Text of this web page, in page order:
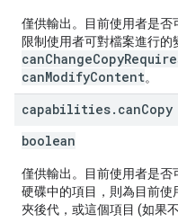
僅供輸出。目前使用者是否
限制使用者可對檔案進行的
canModifyContent。
capabilities. canCopy
boolean
僅供輸出。目前使用者是
硬碟中的項目，則為目前
夾後代，或這個項目 (如果